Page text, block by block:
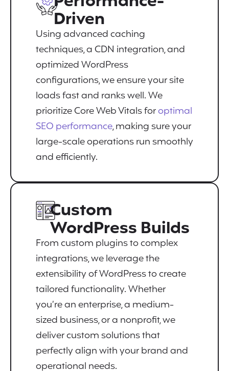
Driven
Using advanced caching
techniques, a CDN integration, and
optimized WordPress
configurations, we ensure your site
loads fast and ranks well. We
prioritize Core Web Vitals foroptimal
SEO performance, making sure your
large-scale operations run smoothly
and efficiently.
Custom
WordPress Builds
From custom plugins to complex
integrations, we leverage the
extensibility of WordPress to create
tailored functionality. Whether
you’re an enterprise, a medium-
sized business, or a nonprofit, we
deliver custom solutions that
perfectly align with your brand and
operational needs.